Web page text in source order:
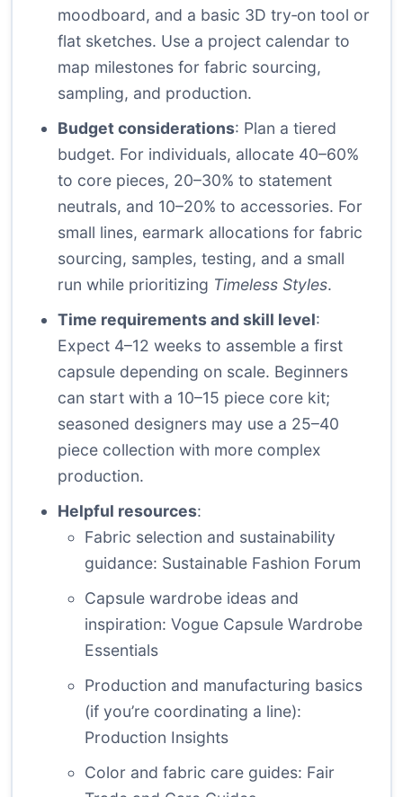
moodboard, and a basic 3D try‑on tool or
flat sketches. Use a project calendar to
map milestones for fabric sourcing,
sampling, and production.
Budget considerations: Plan a tiered
budget. For individuals, allocate 40–60%
to core pieces, 20–30% to statement
neutrals, and 10–20% to accessories. For
small lines, earmark allocations for fabric
sourcing, samples, testing, and a small
run while prioritizing Timeless Styles.
Time requirements and skill level:
Expect 4–12 weeks to assemble a first
capsule depending on scale. Beginners
can start with a 10–15 piece core kit;
seasoned designers may use a 25–40
piece collection with more complex
production.
Helpful resources:
Fabric selection and sustainability
guidance: Sustainable Fashion Forum
Capsule wardrobe ideas and
inspiration: Vogue Capsule Wardrobe
Essentials
Production and manufacturing basics
(if you’re coordinating a line):
Production Insights
Color and fabric care guides: Fair